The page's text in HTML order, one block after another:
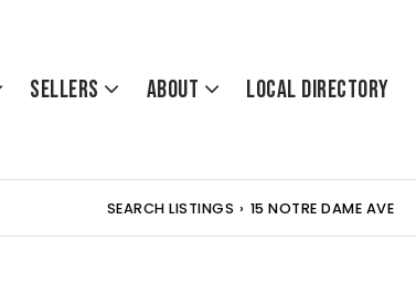
Sellers About Local Directory
SEARCH LISTINGS › 15 NOTRE DAME AVE